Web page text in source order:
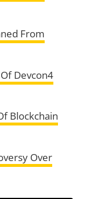
From
Devcon4
Blockchain
Over